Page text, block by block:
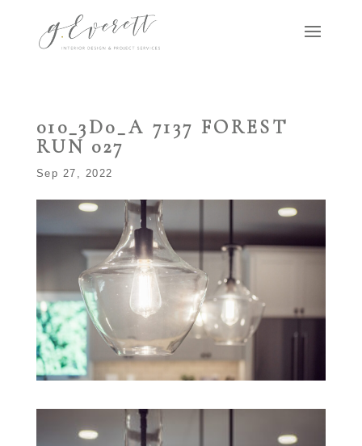
010_3D0_A 7137 FOREST
RUN 027
Sep 27, 2022